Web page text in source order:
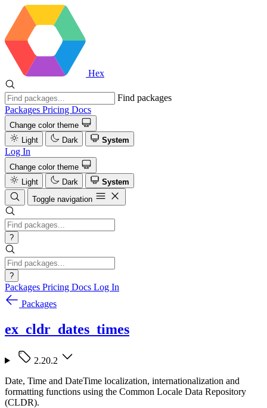
Hex
Find packages
Packages Pricing Docs
Change color theme
Light
Dark System
Log In
Change color theme
Light
Dark
System
Toggle navigation
?
?
Packages Pricing Docs Log In
Packages
ex_cldr_dates_times
2.20.2
Date, Time and DateTime localization, internationalization and
formatting functions using the Common Locale Data Repository
(CLDR).